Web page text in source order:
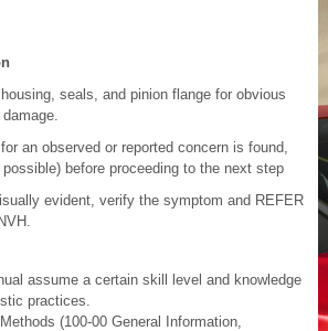
seals, and pinion flange for obvious
an observed or reported concern is found,
before proceeding to the next step
evident, verify the symptom and REFER
assume a certain skill level and knowledge
practices.
(100-00 General Information,